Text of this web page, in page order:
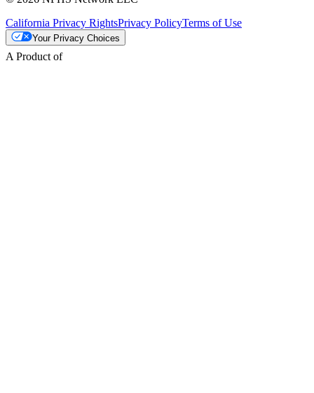
California Privacy RightsPrivacy PolicyTerms of Use
Your Privacy Choices
A Product of